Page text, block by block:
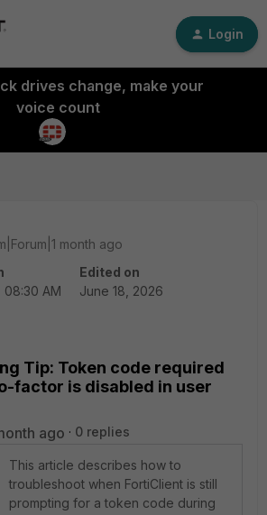
Login
drives change, make your
voice count
month ago
AM
Edited on
June 18, 2026
Tip: Token code required
factor is disabled in user
ago 0 replies
This article describes how to
troubleshoot when FortiClient is still
prompting for a token code during